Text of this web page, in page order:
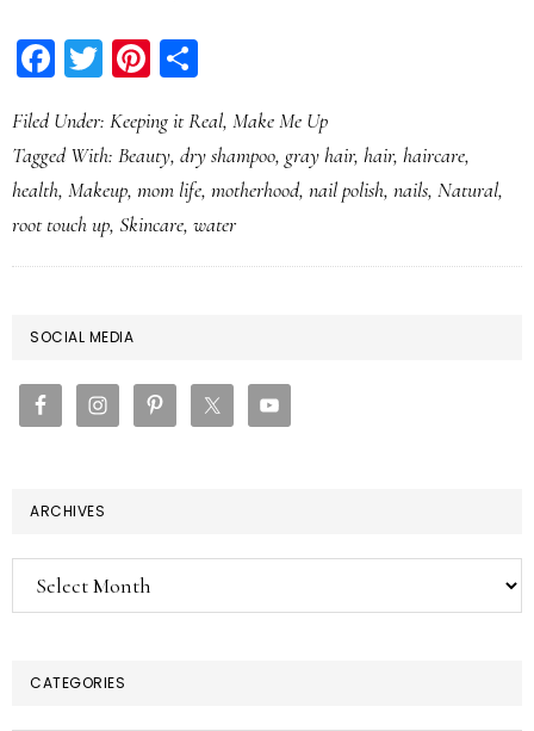
Facebook
TwitterPinterest
Filed Under: Keeping it Real, Make Me Up
Tagged With: Beauty, dry shampoo, gray hair, hair, haircare,
health, Makeup, mom life, motherhood, nail polish, nails, Natural,
root touch up, Skincare, water
PRIMARY
SIDEBAR
SOCIAL MEDIA
ARCHIVES
Archives
CATEGORIES